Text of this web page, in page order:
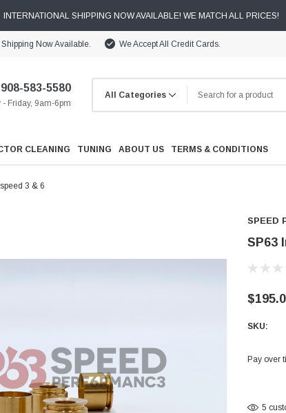
INTERNATIONAL SHIPPING NOW AVAILABLE! WE MATCH ALL PRICES!
Now Available. We Accept All Credit Cards.
908-583-5580
- Friday, 9am-6pm
Cooling
Engine
Sensors
CLEANING TUNING ABOUT US TERMS & CONDITIONS
3 & 6
SPEED
SP63
SKU:
Pay over
Stock:
5